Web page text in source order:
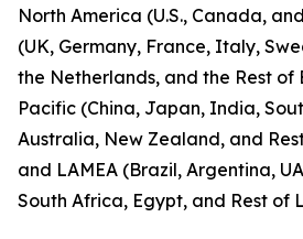
North America (U.S., Canada,
(UK, Germany, France, Italy,
the Netherlands, and the Rest of
Pacific (China, Japan, India,
Australia, New Zealand, and
and LAMEA (Brazil, Argentina,
South Africa, Egypt, and Rest of